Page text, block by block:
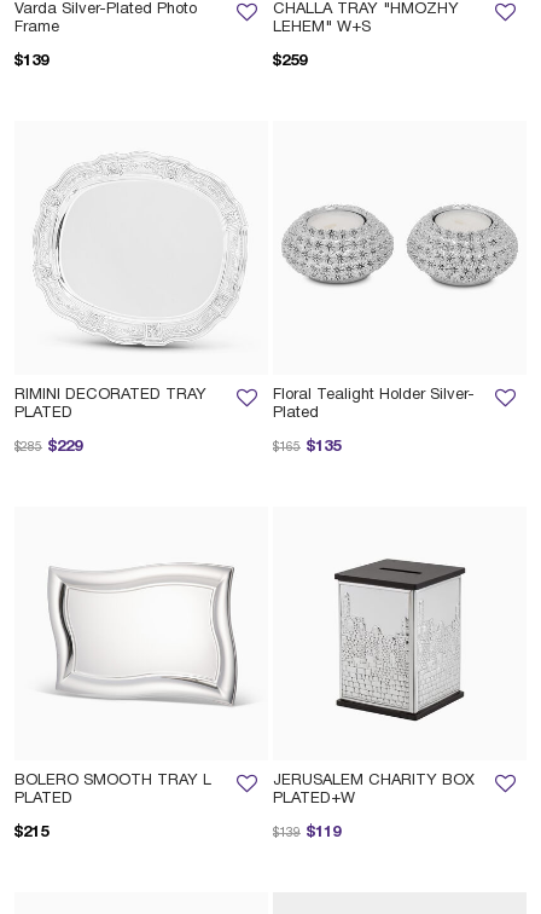
Varda Silver-Plated Photo
Frame
$139
CHALLA TRAY "HMOZHY
LEHEM" W+S
$259
RIMINI DECORATED TRAY
PLATED
$229
Price reduced from
$285 to
Floral Tealight Holder Silver-
Plated
$135
Price reduced from
$165 to
BOLERO SMOOTH TRAY L
PLATED
$215
JERUSALEM CHARITY BOX
PLATED+W
$119
Price reduced from
$139 to